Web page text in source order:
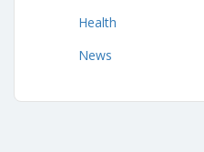
Health
News